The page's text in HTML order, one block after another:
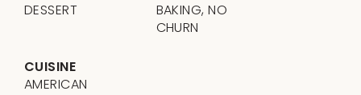
DESSERT
BAKING, NO
CHURN
CUISINE
AMERICAN